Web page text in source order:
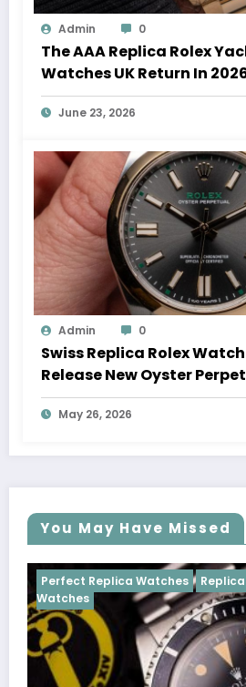
Admin 0
The AAA Replica Rolex
Watches UK Return In
Movements And Updated
June 23, 2026
Admin 0
Swiss Replica Rolex
Release New Oyster
100 Years Of The Oyster
May 26, 2026
You May Have Missed
Replica Rolex UK Replica